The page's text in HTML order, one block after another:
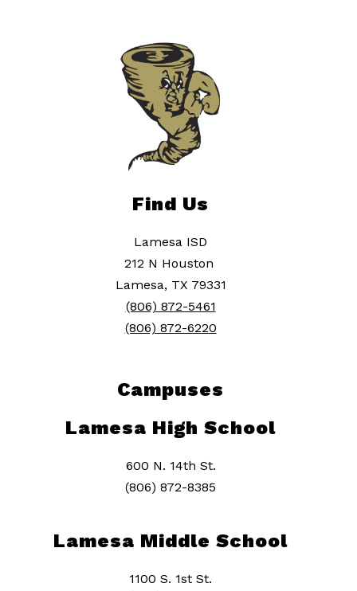
Find Us
Lamesa ISD
212 N Houston
Lamesa, TX 79331
(806) 872-5461
(806) 872-6220
Campuses
Lamesa High School
600 N. 14th St.
(806) 872-8385
Lamesa Middle School
1100 S. 1st St.